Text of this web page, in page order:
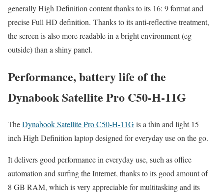
generally High Definition content thanks to its 16: 9 format and
precise Full HD definition. Thanks to its anti-reflective treatment,
the screen is also more readable in a bright environment (eg
outside) than a shiny panel.
Performance, battery life of the
Dynabook Satellite Pro C50-H-11G
TheDynabook Satellite Pro C50-H-11Gis a thin and light 15
inch High Definition laptop designed for everyday use on the go.
It delivers good performance in everyday use, such as office
automation and surfing the Internet, thanks to its good amount of
8 GB RAM, which is very appreciable for multitasking and its